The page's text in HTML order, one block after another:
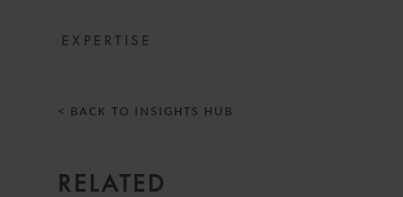
EXPERTISE
< BACK TO INSIGHTS HUB
RELATED